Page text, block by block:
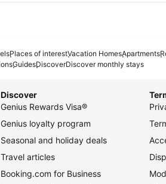
Places of interestVacation HomesApartments
GuidesDiscoverDiscover monthly stays
Discover
Genius Rewards Visa®
Genius loyalty program
Seasonal and holiday deals
Travel articles
Booking.com for Business